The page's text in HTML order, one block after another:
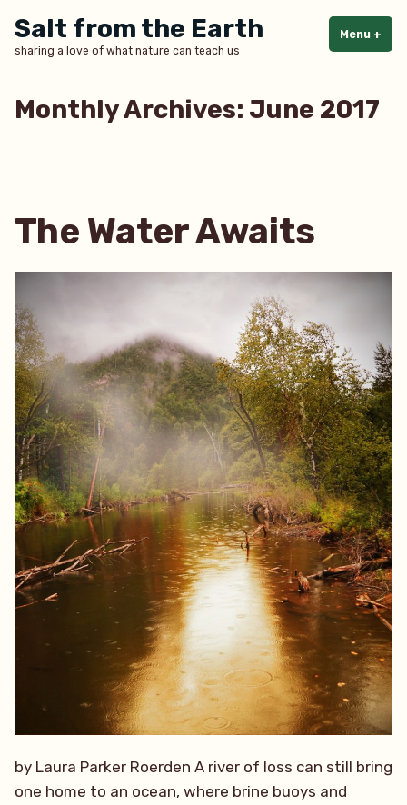
to
content
Salt from the Earth
sharing a love of what nature can teach us
Menu +
Monthly Archives: June 2017
The Water Awaits
by Laura Parker Roerden A river of loss can still bring
one home to an ocean, where brine buoys and